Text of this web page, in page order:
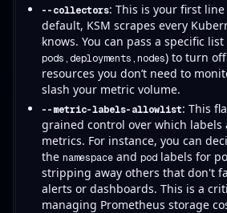
--collectors: This is your first line
default, KSM scrapes every
knows. You can pass a specific list
pods,deployments,nodes) to turn
resources you don’t need to
slash your metric volume.
--metric-labels-allowlist: This
grained control over which labels
metrics. For instance, you can
the namespaceand podlabels for
stripping away others that don't
alerts or dashboards. This is a
managing Prometheus storage